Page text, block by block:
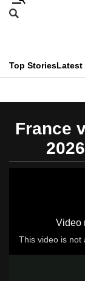
Skip
menu
Search
CNAR
Primary
Menu
Top StoriesLatest
CNAR
Menu
France
Video
This video is not
This
no
longer
it's
a